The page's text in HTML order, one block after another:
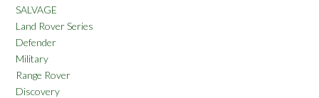
SALVAGE
Land Rover Series
Defender
Military
Range Rover
Discovery